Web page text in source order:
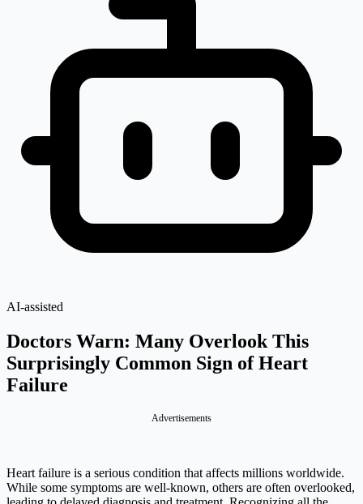
AI-assisted
Doctors Warn: Many Overlook This
Surprisingly Common Sign of Heart
Failure
Advertisements
Heart failure is a serious condition that affects millions worldwide.
While some symptoms are well-known, others are often overlooked,